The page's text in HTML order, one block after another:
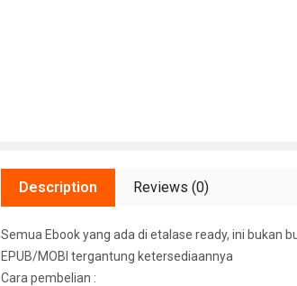
Description Reviews (0)
Semua Ebook yang ada di etalase ready, ini bukan
EPUB/MOBI tergantung ketersediaannya
Cara pembelian :